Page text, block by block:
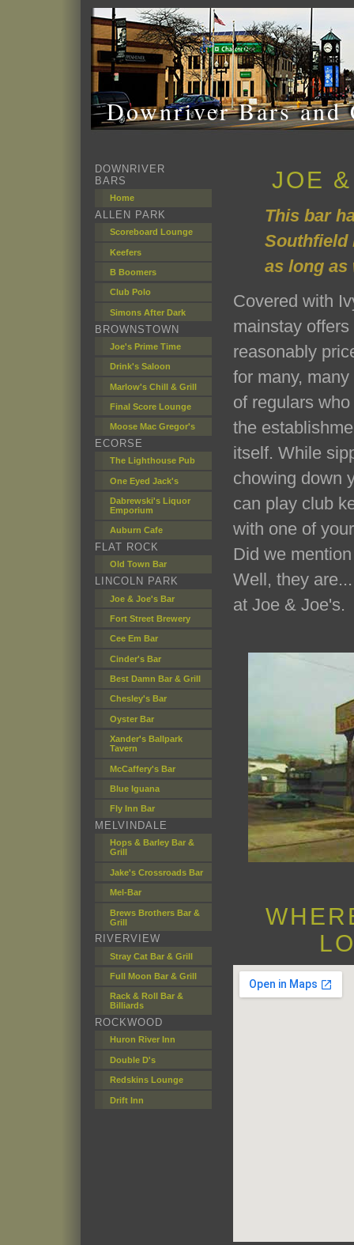
Downriver Bars and
DOWNRIVER
BARS
Home
ALLEN PARK
Scoreboard Lounge
Keefers
B Boomers
Club Polo
Simons After Dark
BROWNSTOWN
Joe's Prime Time
Drink's Saloon
Marlow's Chill & Grill
Final Score Lounge
Moose Mac Gregor's
ECORSE
The Lighthouse Pub
One Eyed Jack's
Dabrewski's Liquor
Emporium
Auburn Cafe
FLAT ROCK
Old Town Bar
LINCOLN PARK
Joe & Joe's Bar
Fort Street Brewery
Cee Em Bar
Cinder's Bar
Best Damn Bar & Grill
Chesley's Bar
Oyster Bar
Xander's Ballpark
Tavern
McCaffery's Bar
Blue Iguana
Fly Inn Bar
MELVINDALE
Hops & Barley Bar &
Grill
Jake's Crossroads Bar
Mel-Bar
Brews Brothers Bar &
Grill
RIVERVIEW
Stray Cat Bar & Grill
Full Moon Bar & Grill
Rack & Roll Bar &
Billiards
ROCKWOOD
Huron River Inn
Double D's
Redskins Lounge
Drift Inn
JOE
This bar
Southfield
as long as
Covered with
mainstay
reasonably
for many,
of regulars
the
itself. While
chowing down
can play club
with one of
Did we
Well, they
at Joe & Joe's.